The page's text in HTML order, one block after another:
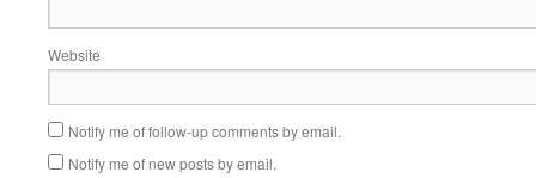
Website
Notify me of follow-up comments by email.
Notify me of new posts by email.